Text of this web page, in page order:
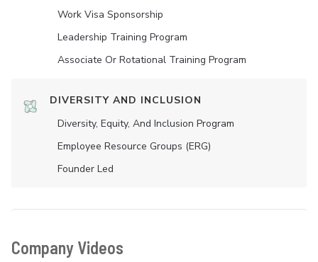
Work Visa Sponsorship
Leadership Training Program
Associate Or Rotational Training Program
DIVERSITY AND INCLUSION
Diversity, Equity, And Inclusion Program
Employee Resource Groups (ERG)
Founder Led
Company Videos